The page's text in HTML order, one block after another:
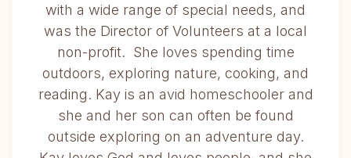
with a wide range of special needs, and
was the Director of Volunteers at a local
non-profit. She loves spending time
outdoors, exploring nature, cooking, and
reading. Kay is an avid homeschooler and
she and her son can often be found
outside exploring on an adventure day.